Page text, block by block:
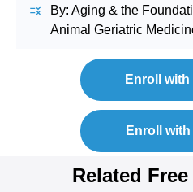
By: Aging & the
Animal Geriatric
Enroll
Enroll with
Related